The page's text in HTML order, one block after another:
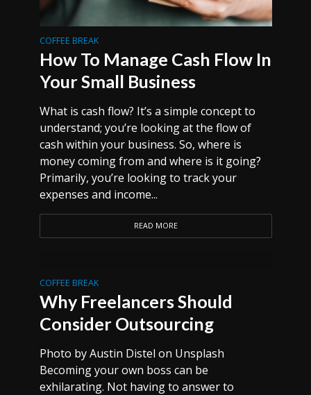
COFFEE BREAK
How To Manage Cash Flow In
Your Small Business
What is cash flow? It’s a simple concept to
understand; you’re looking at the flow of
cash within your business. So, where is
money coming from and where is it going?
Primarily, you’re looking to track your
expenses and income...
READ MORE
COFFEE BREAK
Why Freelancers Should
Consider Outsourcing
Photo by Austin Distel on Unsplash
Becoming your own boss can be
exhilarating. Not having to answer to